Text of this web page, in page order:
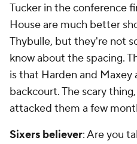
Tucker in the conference
House are much better
Thybulle, but they're not
know about the spacing.
is that Harden and Maxey
backcourt. The scary
attacked them a few
Sixers believer: Are you